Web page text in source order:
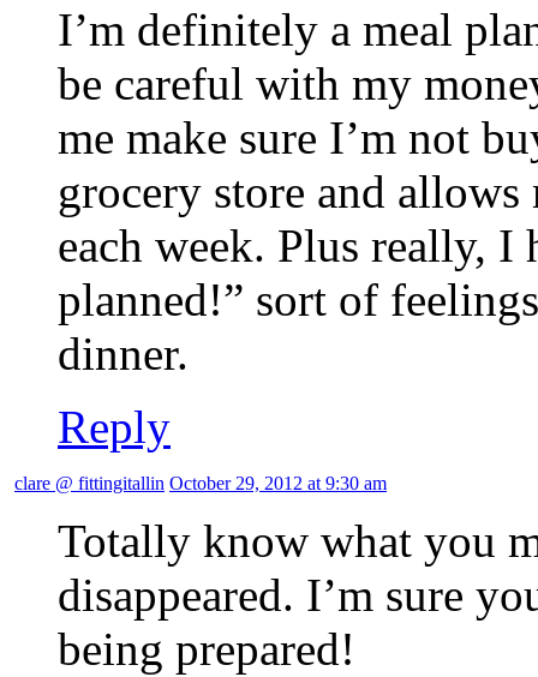
I’m definitely a meal
be careful with my
me make sure I’m not
grocery store and
each week. Plus really,
planned!” sort of
dinner.
Reply
clare @ fittingitallin October 29, 2012 at 9:30 am
Totally know what you
disappeared. I’m sure
being prepared!